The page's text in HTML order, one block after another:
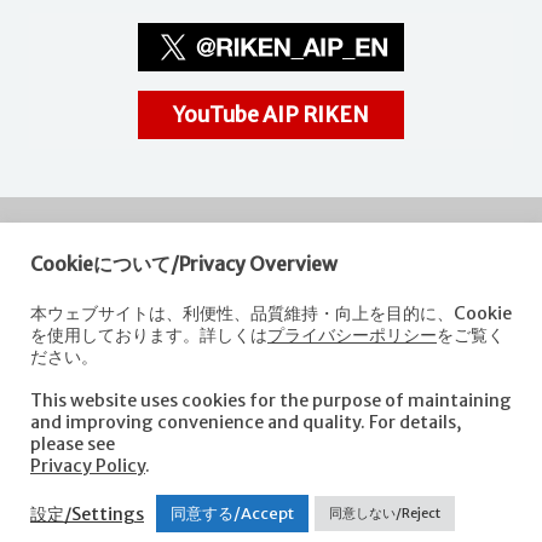
YouTube AIP RIKEN
RIKEN
Center for Advanced Intelligence Project
Nihonbashi 1-chome Mitsui Building, 15th floor,
1-4-1 Nihonbashi,Chuo-ku, Tokyo
103-0027, Japan
e-mail: aip-koho [at]riken.jp *Please replace "[at]" with "@".
About AIP
Access Contact us Sitemap
Cookieについて/Privacy Overview
本ウェブサイトは、利便性、品質維持・向上を目的に、Cookie
を使用しております。詳しくはプライバシーポリシーをご覧く
ださい。
This website uses cookies for the purpose of maintaining
and improving convenience and quality. For details,
please see
Privacy Policy.
設定/Settings 同意する/Accept 同意しない/Reject